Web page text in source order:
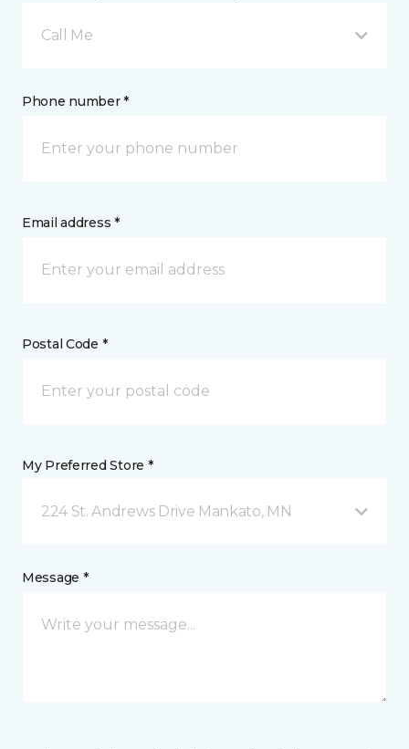
Call Me
Phone number *
Email address *
Postal Code *
My Preferred Store *
224 St. Andrews Drive Mankato, MN
Message *